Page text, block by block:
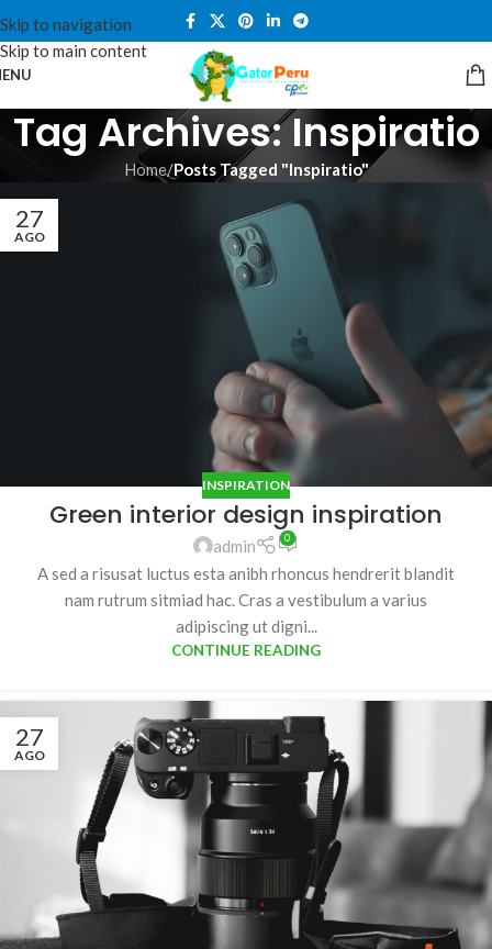
Skip to navigation
Skip to main content
Tag Archives: Inspiratio
Home/Posts Tagged "Inspiratio"
27
AGO
INSPIRATION
Green interior design inspiration
admin 0
A sed a risusat luctus esta anibh rhoncus hendrerit blandit
nam rutrum sitmiad hac. Cras a vestibulum a varius
adipiscing ut digni...
CONTINUE READING
27
AGO